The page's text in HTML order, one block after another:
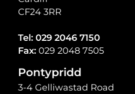
CF24 3RR
Tel: 029 2046 7150
Fax: 029 2048 7505
Pontypridd
3-4 Gelliwastad Road